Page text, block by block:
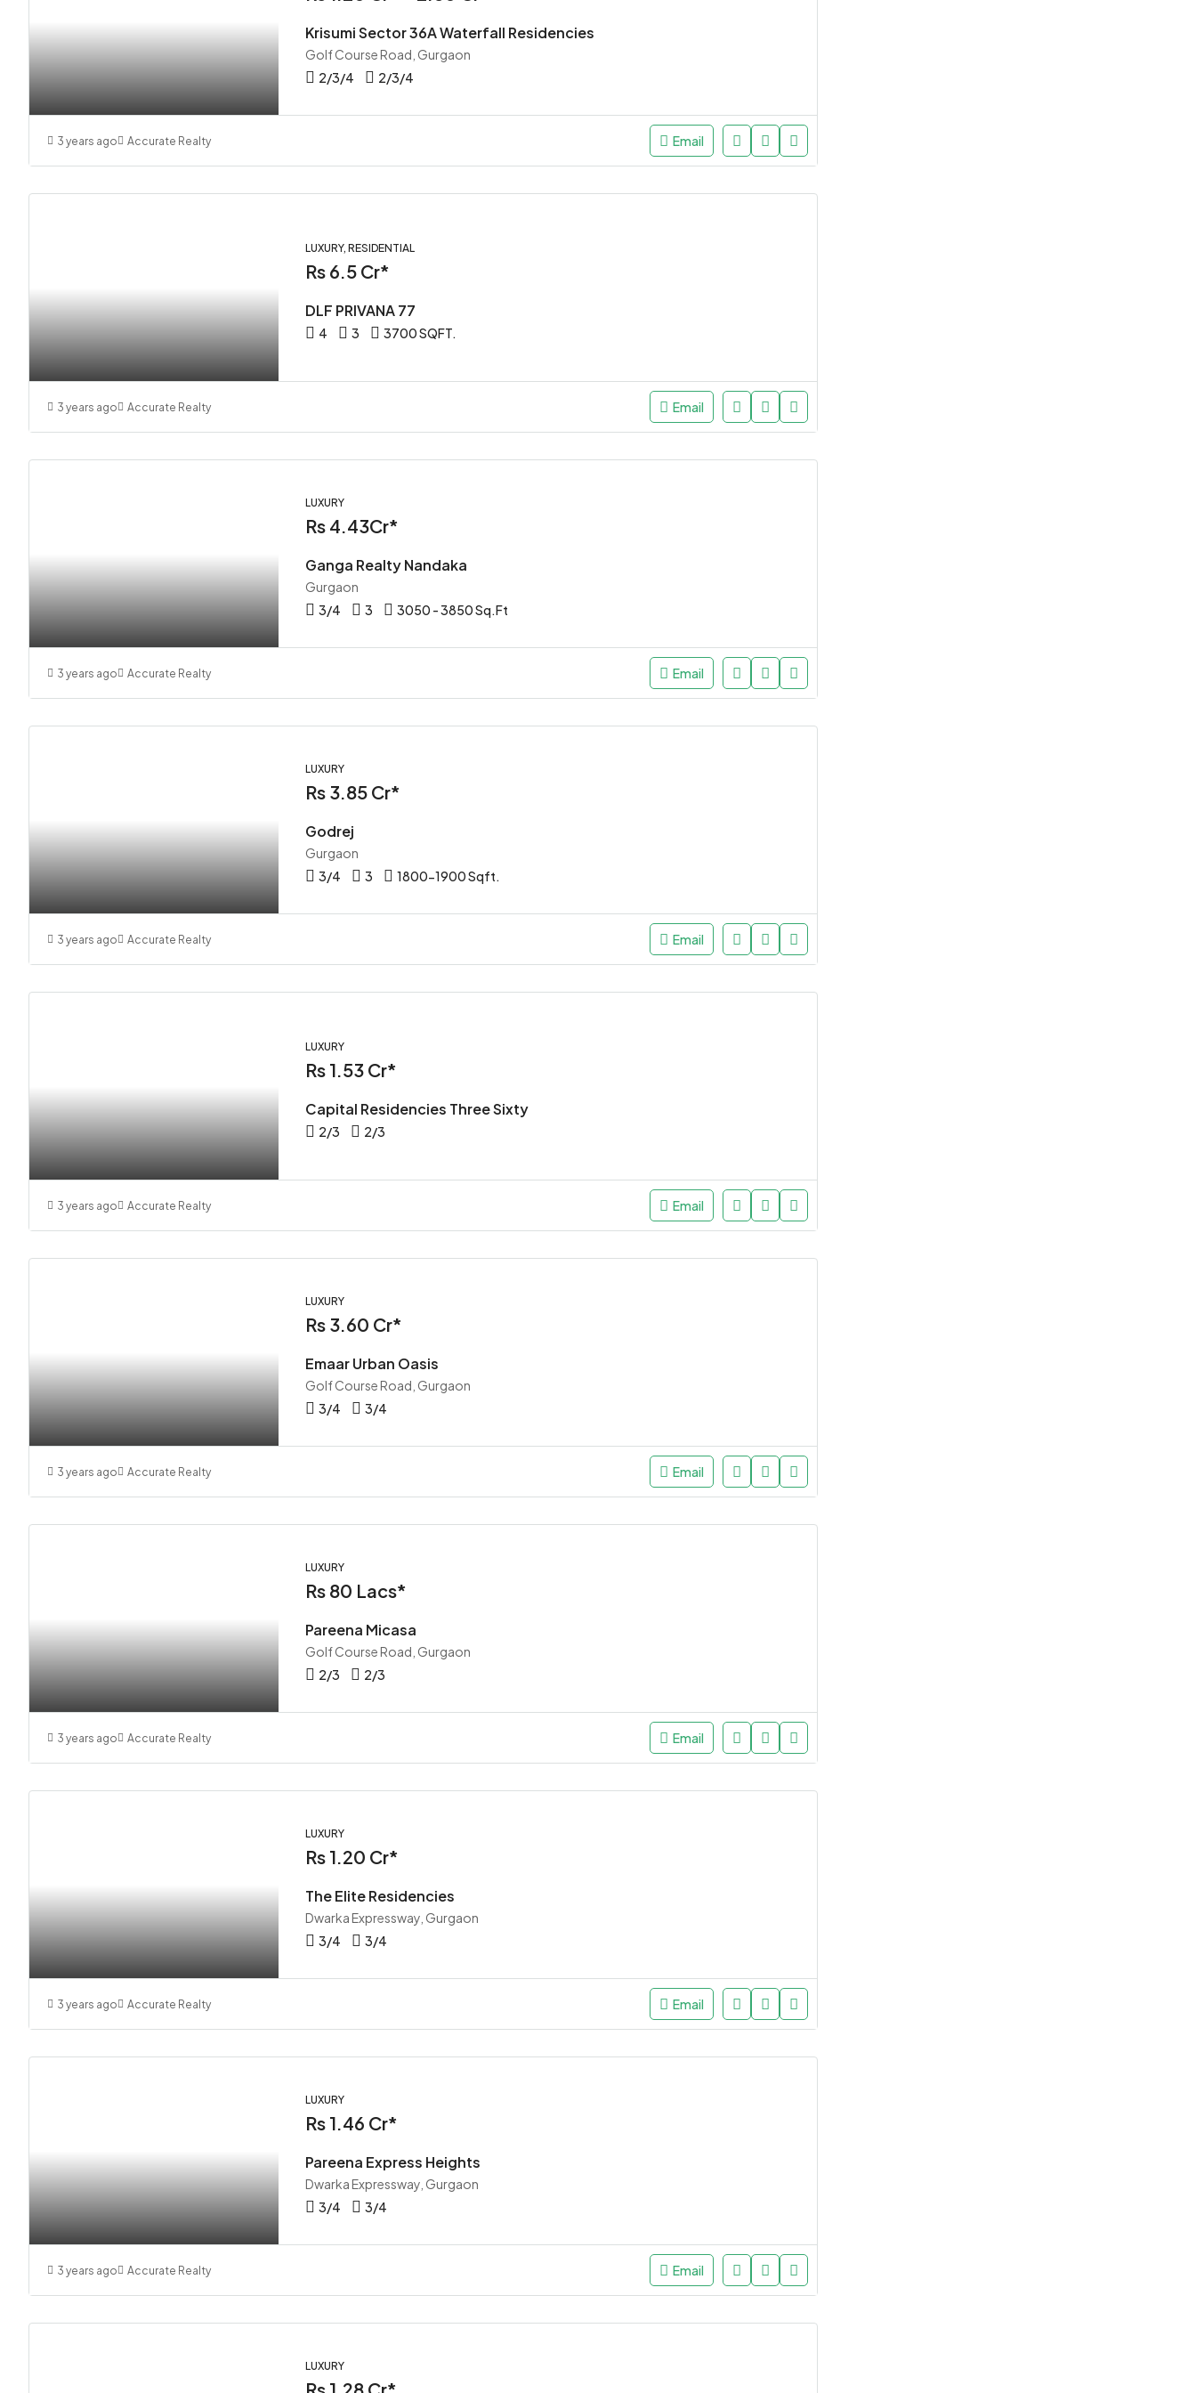
Krisumi Sector 36A Waterfall Residencies
Golf Course Road, Gurgaon
2/3/4
2/3/4
3 years ago Accurate Realty Email
LUXURY, RESIDENTIAL
Rs 6.5 Cr*
DLF PRIVANA 77
4 3 3700 SQFT.
3 years ago Accurate Realty Email
LUXURY
Rs 4.43Cr*
Ganga Realty Nandaka
Gurgaon
3/4
3 3050 - 3850 Sq.Ft
3 years ago Accurate Realty Email
LUXURY
Rs 3.85 Cr*
Godrej
Gurgaon
3/4
3 1800-1900 Sqft.
3 years ago Accurate Realty Email
LUXURY
Rs 1.53 Cr*
Capital Residencies Three Sixty
2/3 2/3
3 years ago Accurate Realty Email
LUXURY
Rs 3.60 Cr*
Emaar Urban Oasis
Golf Course Road, Gurgaon
3/4
3/4
3 years ago Accurate Realty Email
LUXURY
Rs 80 Lacs*
Pareena Micasa
Golf Course Road, Gurgaon
2/3
2/3
3 years ago Accurate Realty Email
LUXURY
Rs 1.20 Cr*
The Elite Residencies
Dwarka Expressway, Gurgaon
3/4
3/4
3 years ago Accurate Realty Email
LUXURY
Rs 1.46 Cr*
Pareena Express Heights
Dwarka Expressway, Gurgaon
3/4
3/4
3 years ago Accurate Realty Email
LUXURY